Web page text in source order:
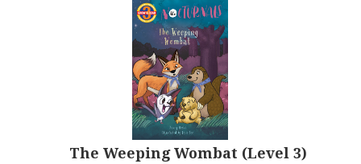
The Weeping Wombat (Level 3)